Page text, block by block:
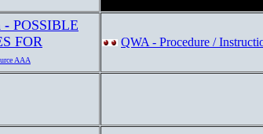
- POSSIBLE
FOR
AAA
QWA - Procedure /